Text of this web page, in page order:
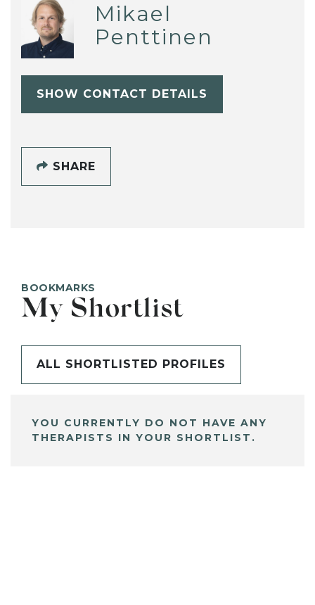
Mikael
Penttinen
SHOW CONTACT DETAILS
SHARE
BOOKMARKS
My Shortlist
ALL SHORTLISTED PROFILES
YOU CURRENTLY DO NOT HAVE ANY
THERAPISTS IN YOUR SHORTLIST.